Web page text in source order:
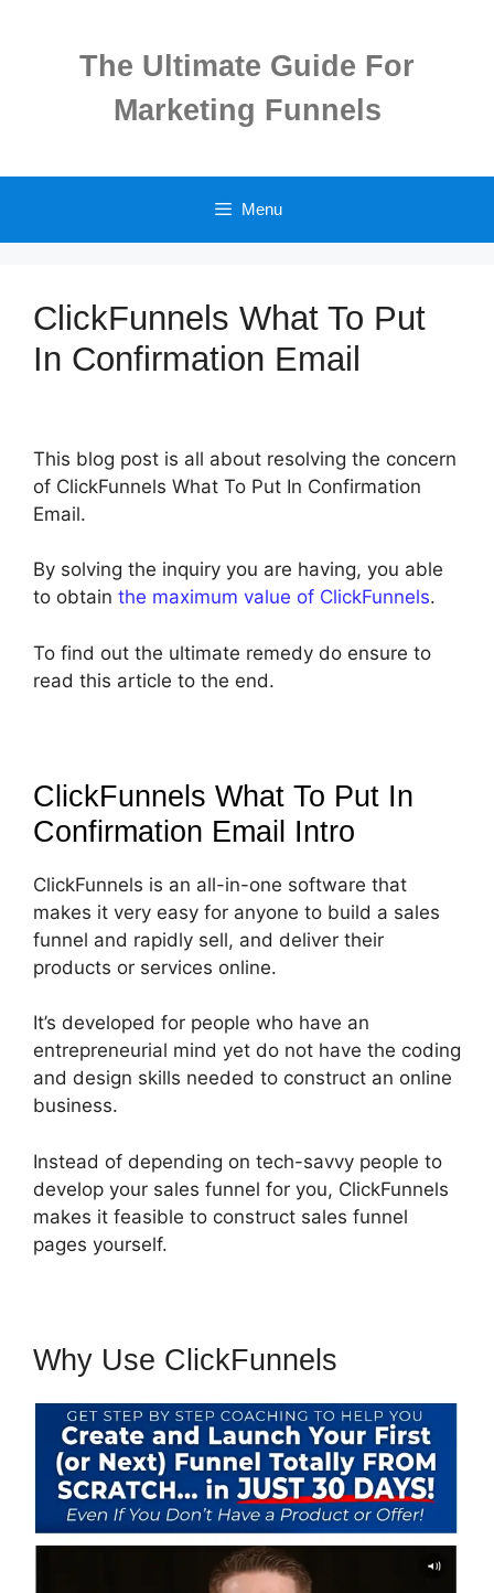
The Ultimate Guide For
Marketing Funnels
Menu
ClickFunnels What To Put
In Confirmation Email
This blog post is all about resolving the concern
of ClickFunnels What To Put In Confirmation
Email.
By solving the inquiry you are having, you able
to obtain the maximum value of ClickFunnels.
To find out the ultimate remedy do ensure to
read this article to the end.
ClickFunnels What To Put In
Confirmation Email Intro
ClickFunnels is an all-in-one software that
makes it very easy for anyone to build a sales
funnel and rapidly sell, and deliver their
products or services online.
It’s developed for people who have an
entrepreneurial mind yet do not have the coding
and design skills needed to construct an online
business.
Instead of depending on tech-savvy people to
develop your sales funnel for you, ClickFunnels
makes it feasible to construct sales funnel
pages yourself.
Why Use ClickFunnels